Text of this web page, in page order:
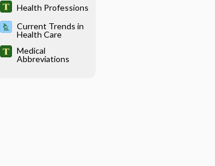
Health Sciences
Health Professions
Current Trends in
Health Care
Medical
Abbreviations